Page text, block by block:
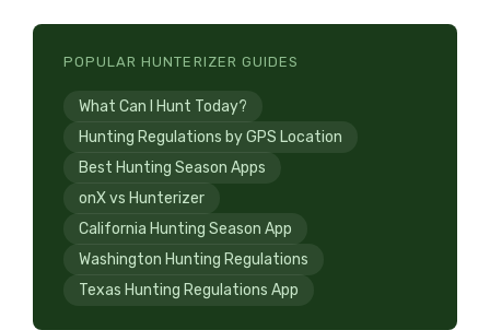
POPULAR HUNTERIZER GUIDES
What Can I Hunt Today?
Hunting Regulations by GPS Location
Best Hunting Season Apps
onX vs Hunterizer
California Hunting Season App
Washington Hunting Regulations
Texas Hunting Regulations App